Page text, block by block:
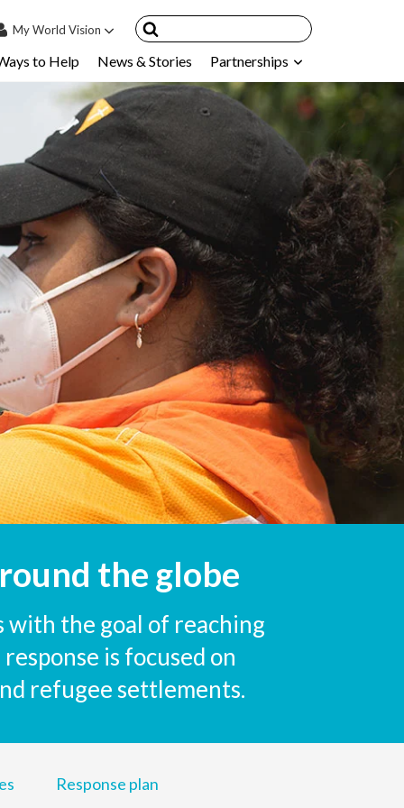
MyWorld Vision
Children
Child
& FAQ's
to Help News & Stories Partnerships
the globe
with the goal of reaching
is focused on
refugee settlements.
Response plan